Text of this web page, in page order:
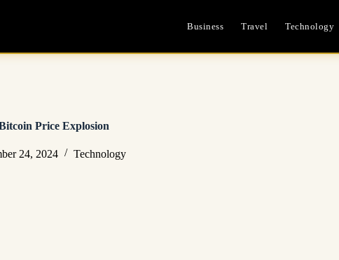
Business Travel Technology
Price Explosion
24, 2024 Technology